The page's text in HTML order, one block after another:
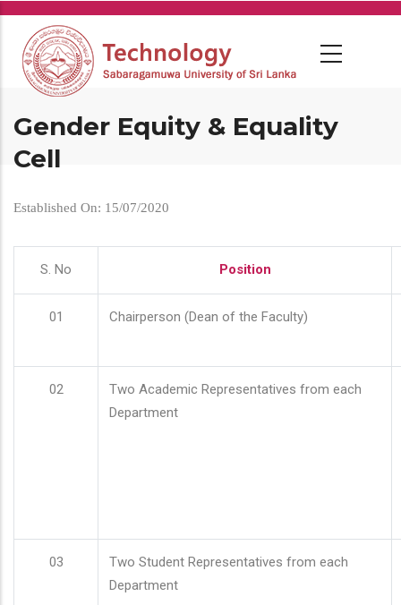
Skip
main
content
Gender Equity & Equality
Cell
Established On: 15/07/2020
S. No Position
01 Chairperson (Dean of the Faculty)
02
Two Academic Representatives from each
Department
03
Two Student Representatives from each
Department